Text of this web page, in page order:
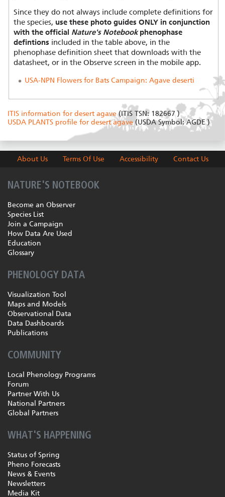
Since they do not always include complete definitions for
the species, use these photo guides ONLY in conjunction
with the official Nature's Notebookphenophase
defintions included in the table above, in the
phenophase definition sheet that downloads with the
datasheet, or in the Observe screen in the mobile app.
USA-NPN Flowers for Bats Campaign: Agave deserti
ITIS information for desert agave(ITIS TSN: 182667 )
USDA PLANTS profile for desert agave(USDA Symbol: AGDE )
About Us Terms Of Use Accessibility Contact Us
NATURE'S NOTEBOOK
Become an Observer
Species List
Join a Campaign
How Data Are Used
Education
Glossary
PHENOLOGY DATA
Visualization Tool
Maps and Models
Observational Data
Data Dashboards
Publications
COMMUNITY
Local Phenology Programs
Forum
Partner With Us
National Partners
Global Partners
WHAT'S HAPPENING
Status of Spring
Pheno Forecasts
News & Events
Newsletters
Media Kit